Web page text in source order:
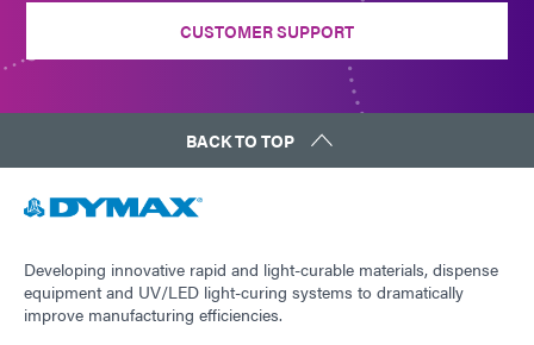
CUSTOMER SUPPORT
BACK TO TOP
Developing innovative rapid and light-curable materials, dispense
equipment and UV/LED light-curing systems to dramatically
improve manufacturing efficiencies.